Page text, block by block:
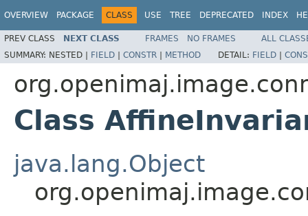
OVERVIEW PACKAGE CLASS USE TREE DEPRECATED INDEX
PREV CLASS NEXT CLASS FRAMES NO FRAMES
ALL
SUMMARY: NESTED | FIELD | CONSTR | METHOD DETAIL: FIELD |
Class
java.lang.Object